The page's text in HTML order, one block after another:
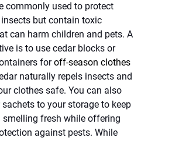
commonly used to protect
but contain toxic
can harm children and pets. A
is to use cedar blocks or
for off-season clothes
naturally repels insects and
clothes safe. You can also
to your storage to keep
smelling fresh while offering
against pests. While